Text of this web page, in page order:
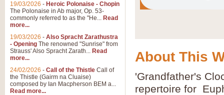
About This
'Grandfather's
repertoire for
19/03/2026 - Heroic Polonaise - Chopin
The Polonaise in Ab major, Op. 53-
commonly referred to as the "He... Read
more...
19/03/2026 - Also Spracht Zarathustra
- Opening The renowned "Sunrise" from
Strauss' Also Spracht Zarath... Read
more...
24/02/2026 - Call of the Thistle Call of
the Thistle (Gairm na Cluaise)
composed by Ian Macpherson BEM a...
Read more...